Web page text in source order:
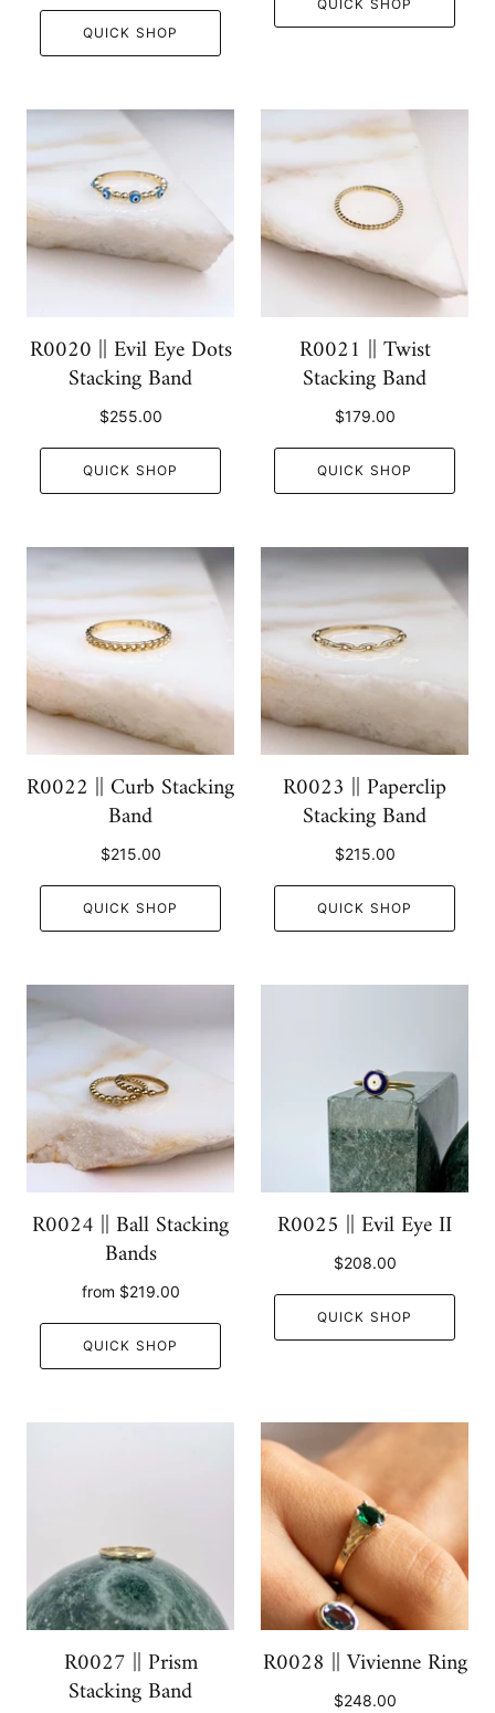
QUICK SHOP
QUICK SHOP
R0020 || Evil Eye Dots
Stacking Band
$255.00
QUICK SHOP
R0021 || Twist
Stacking Band
$179.00
QUICK SHOP
R0022 || Curb Stacking
Band
$215.00
QUICK SHOP
R0023 || Paperclip
Stacking Band
$215.00
QUICK SHOP
R0024 || Ball Stacking
Bands
from $219.00
QUICK SHOP
R0025 || Evil Eye II
$208.00
QUICK SHOP
R0027 || Prism
Stacking Band
R0028 || Vivienne Ring
$248.00